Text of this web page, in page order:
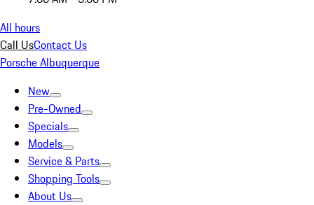
All hours
Call UsContact Us
Porsche Albuquerque
New
Pre-Owned
Specials
Models
Service & Parts
Shopping Tools
About Us